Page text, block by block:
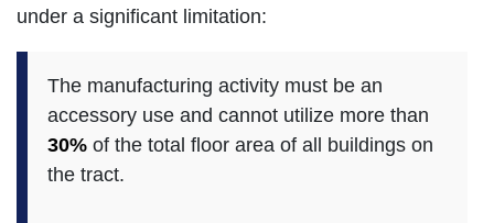
under a significant limitation:
The manufacturing activity must be an
accessory use and cannot utilize more than
30% of the total floor area of all buildings on
the tract.